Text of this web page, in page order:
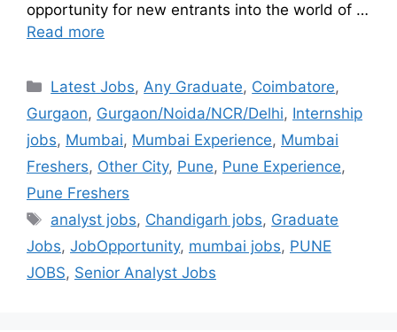
opportunity for new entrants into the world of …
Read more
Latest Jobs,Any Graduate, Coimbatore,
Gurgaon, Gurgaon/Noida/NCR/Delhi, Internship
jobs, Mumbai, Mumbai Experience, Mumbai
Freshers, Other City, Pune, Pune Experience,
Pune Freshers
analyst jobs, Chandigarh jobs, Graduate
Jobs, JobOpportunity, mumbai jobs, PUNE
JOBS, Senior Analyst Jobs